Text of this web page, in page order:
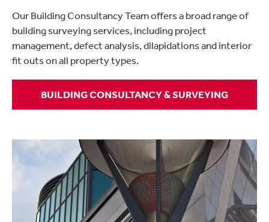
Our Building Consultancy Team offers a broad range of
building surveying services, including project
management, defect analysis, dilapidations and interior
fit outs on all property types.
BUILDING CONSULTANCY & SURVEYING